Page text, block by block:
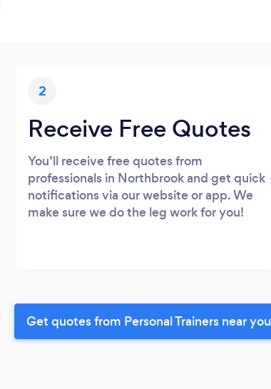
2
Receive Free Quotes
You’ll receive free quotes from
professionals in Northbrook and get quick
notifications via our website or app. We
make sure we do the leg work for you!
Get quotes from Personal Trainers near you